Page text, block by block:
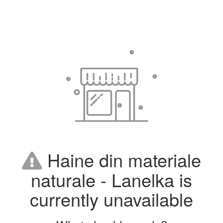
Haine din materiale
naturale - Lanelka is
currently unavailable